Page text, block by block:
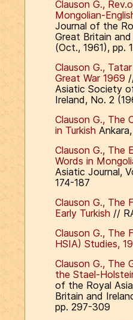
Clauson G.,
Mongolian-
Journal of the
Great Britain
(Oct., 1961), pp.
Clauson G.,
Great War 1969
Asiatic Society
Ireland, No. 2
Clauson G., The
in Turkish
Clauson G., The
Words in
Asiatic Journal,
174-187
Clauson G., The
Early Turkish //
Clauson G., The
HSIA) Studies,
Clauson G., The
the Stael-
of the Royal
Britain and
pp. 297-309